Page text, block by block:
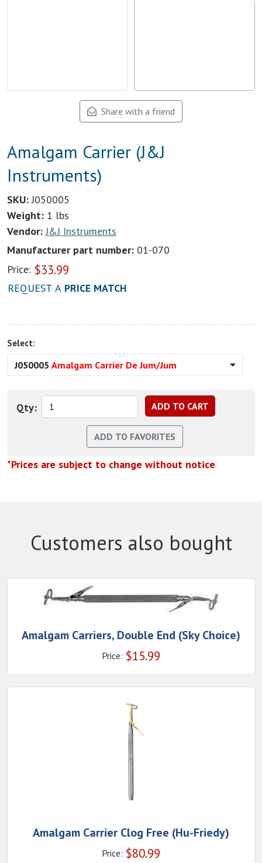
Share with a friend
Amalgam Carrier (J&J
Instruments)
SKU: J050005
Weight: 1 lbs
Vendor: J&J Instruments
Manufacturer part number: 01-070
Price: $33.99
REQUEST A PRICE MATCH
Select:
J050005 Amalgam Carrier De Jum/Jum
Qty:
*Prices are subject to change without notice
Customers also bought
Amalgam Carriers, Double End (Sky Choice)
Price: $15.99
Amalgam Carrier Clog Free (Hu-Friedy)
Price: $80.99